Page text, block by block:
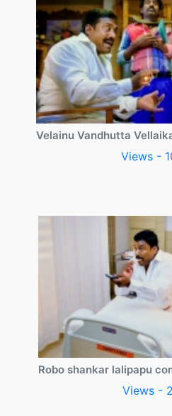
Velainu Vandhutta
Views -
Robo shankar lalipapu
Views -